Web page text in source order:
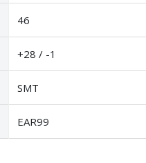
46
+28 / -1
SMT
EAR99